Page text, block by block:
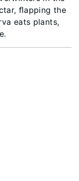
ﬂapping the
eats plants,